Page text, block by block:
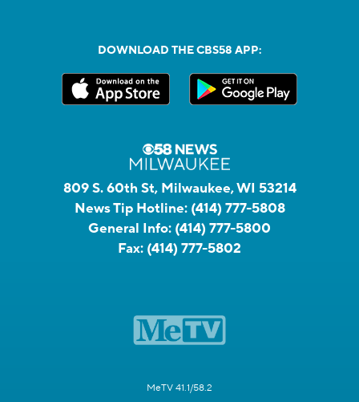
DOWNLOAD THE CBS58 APP:
809 S. 60th St, Milwaukee, WI 53214
News Tip Hotline: (414) 777-5808
General Info: (414) 777-5800
Fax: (414) 777-5802
MeTV 41.1/58.2